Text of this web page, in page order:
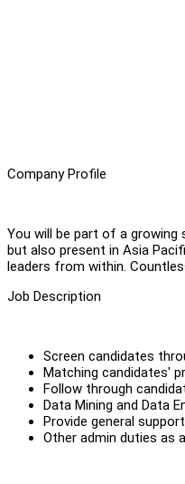
Company Profile
You will be part of a growing
but also present in Asia
leaders from within.
Job Description
Screen candidates
Matching candidates'
Follow through
Data Mining and Data
Provide general
Other admin duties as